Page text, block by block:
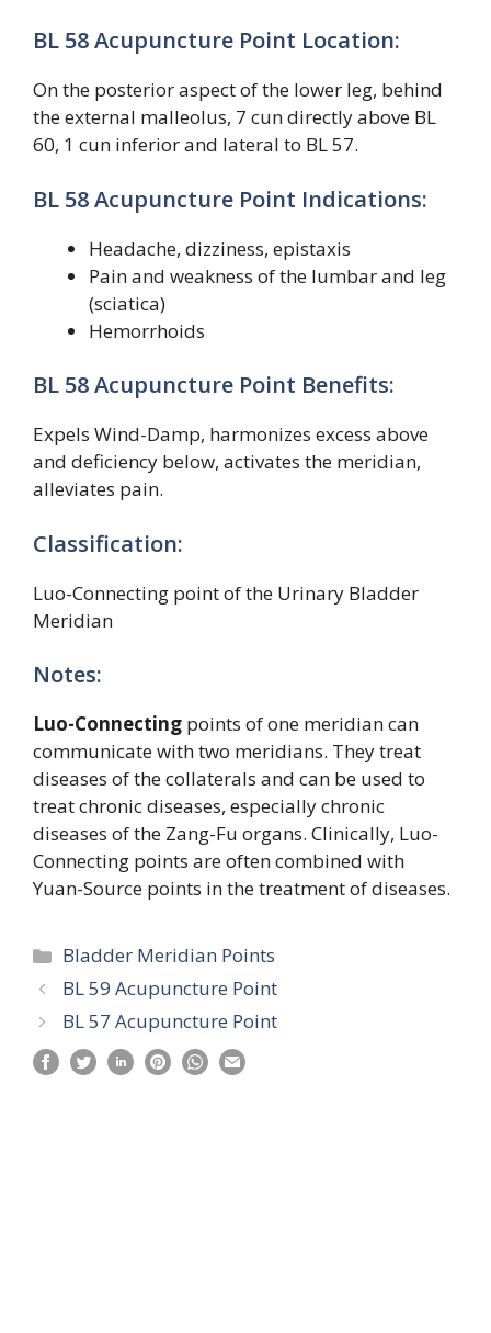
BL 58 Acupuncture Point Location:
On the posterior aspect of the lower leg, behind
the external malleolus, 7 cun directly above BL
60, 1 cun inferior and lateral to BL 57.
BL 58 Acupuncture Point Indications:
Headache, dizziness, epistaxis
Pain and weakness of the lumbar and leg
(sciatica)
Hemorrhoids
BL 58 Acupuncture Point Benefits:
Expels Wind-Damp, harmonizes excess above
and deficiency below, activates the meridian,
alleviates pain.
Classification:
Luo-Connecting point of the Urinary Bladder
Meridian
Notes:
Luo-Connecting points of one meridian can
communicate with two meridians. They treat
diseases of the collaterals and can be used to
treat chronic diseases, especially chronic
diseases of the Zang-Fu organs. Clinically, Luo-
Connecting points are often combined with
Yuan-Source points in the treatment of diseases.
Categories
Bladder Meridian Points
BL 59 Acupuncture Point
BL 57 Acupuncture Point